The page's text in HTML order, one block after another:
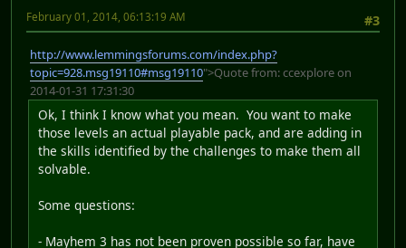
#3
February 01, 2014, 06:13:19 AM
http://www.lemmingsforums.com/index.php?
topic=928.msg19110#msg19110">Quote from: ccexplore on
2014-01-31 17:31:30
Ok, I think I know what you mean. You want to make
those levels an actual playable pack, and are adding in
the skills identified by the challenges to make them all
solvable.
Some questions:
- Mayhem 3 has not been proven possible so far, have